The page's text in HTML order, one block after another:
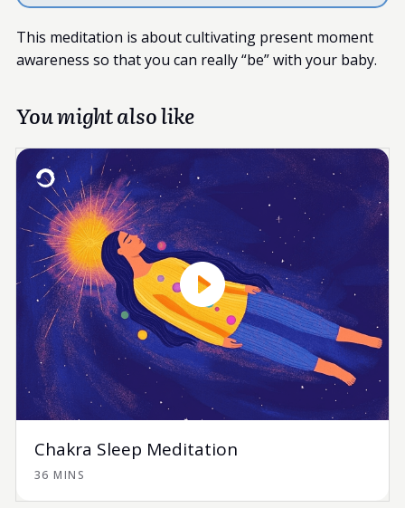
This meditation is about cultivating present moment
awareness so that you can really “be” with your baby.
You might also like
Chakra Sleep Meditation
36 MINS